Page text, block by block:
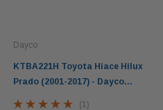
Dayco
KTBA221H Toyota Hiace Hilux
Prado (2001-2017) - Dayco
(1)